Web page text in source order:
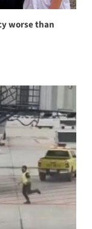
worse than